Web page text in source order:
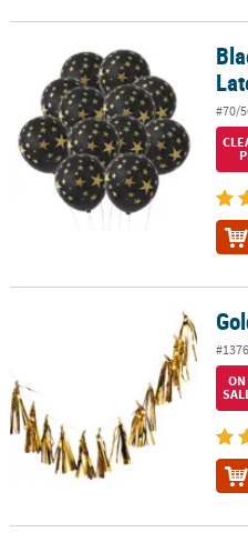
ABOUT
SAFE
SECURE
SHOPPING
Black with Gold Stars 11" Latex
#70/
ON